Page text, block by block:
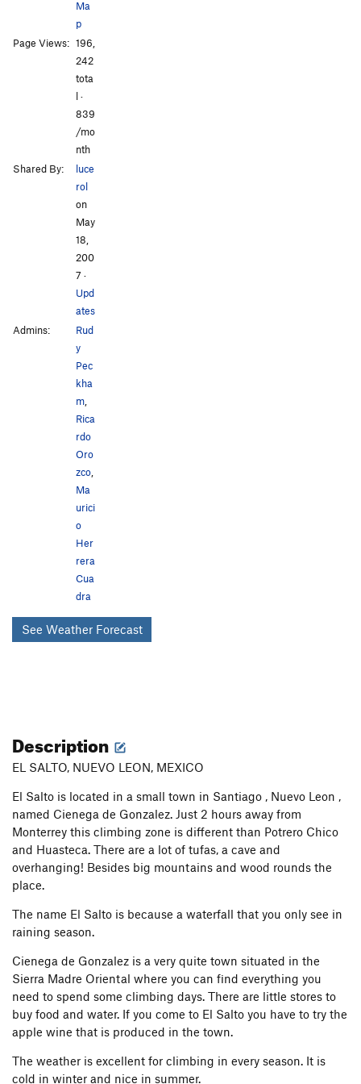
Ma
p
Page Views: 196,
242
tota
l ·
839
/mo
nth
Shared By:
luce
rol
on
May
18,
200
7 ·
Upd
ates
Admins:
Rud
y
Pec
kha
m
Rica
rdo
Oro
zco
Ma
urici
o
Her
rera
Cua
dra
See Weather Forecast
Description
EL SALTO, NUEVO LEON, MEXICO
El Salto is located in a small town in Santiago , Nuevo Leon ,
named Cienega de Gonzalez. Just 2 hours away from
Monterrey this climbing zone is different than Potrero Chico
and Huasteca. There are a lot of tufas, a cave and
overhanging! Besides big mountains and wood rounds the
place.
The name El Salto is because a waterfall that you only see in
raining season.
Cienega de Gonzalez is a very quite town situated in the
Sierra Madre Oriental where you can find everything you
need to spend some climbing days. There are little stores to
buy food and water. If you come to El Salto you have to try the
apple wine that is produced in the town.
The weather is excellent for climbing in every season. It is
cold in winter and nice in summer.